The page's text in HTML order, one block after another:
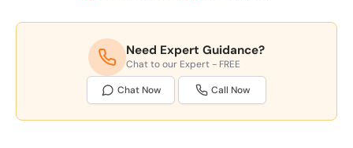
Need Expert Guidance?
Chat to our Expert - FREE
Chat Now Call Now